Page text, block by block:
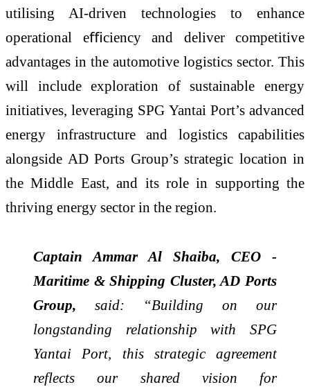
utilising AI-driven technologies to enhance
operational eﬃciency and deliver competitive
advantages in the automotive logistics sector. This
will include exploration of sustainable energy
initiatives, leveraging SPG Yantai Port’s advanced
energy infrastructure and logistics capabilities
alongside AD Ports Group’s strategic location in
the Middle East, and its role in supporting the
thriving energy sector in the region.
Captain Ammar Al Shaiba, CEO -
Maritime & Shipping Cluster, AD Ports
Group, said: “Building on our
longstanding relationship with SPG
Yantai Port, this strategic agreement
reflects our shared vision for